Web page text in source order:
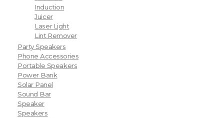
Induction
Juicer
Laser Light
Lint Remover
Party Speakers
Phone Accessories
Portable Speakers
Power Bank
Solar Panel
Sound Bar
Speaker
Speakers